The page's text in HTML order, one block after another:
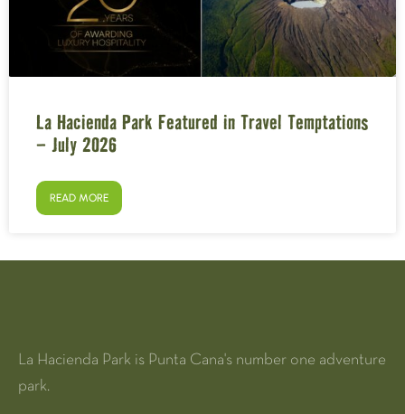
La Hacienda Park Featured in Travel Temptations
– July 2026
READ MORE
La Hacienda Park is Punta Cana's number one adventure
park.